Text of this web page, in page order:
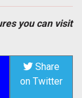
you can visit
Share
on Twitter